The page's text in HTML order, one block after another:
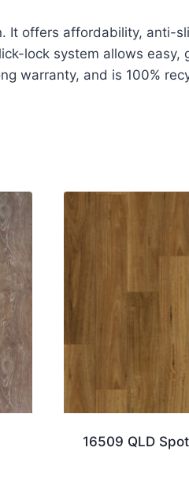
It offers affordability, anti-
lock system allows easy,
warranty, and is 100%
16509 QLD